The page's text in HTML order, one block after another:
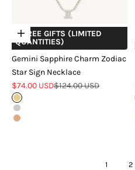
Choose options
+ FREE GIFTS (LIMITED
QUANTITIES)
Gemini Sapphire Charm Zodiac
Star Sign Necklace
Sale price
$74.00 USDRegular price
$124.00 USD
Gold
Silver
Rose Gold
1 2